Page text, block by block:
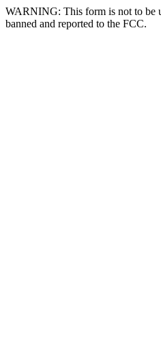
WARNING: This form is not to be
banned and reported to the FCC.